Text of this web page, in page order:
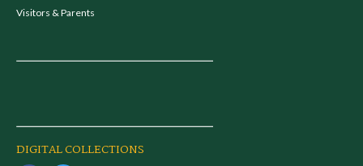
Visitors & Parents
DIGITAL COLLECTIONS